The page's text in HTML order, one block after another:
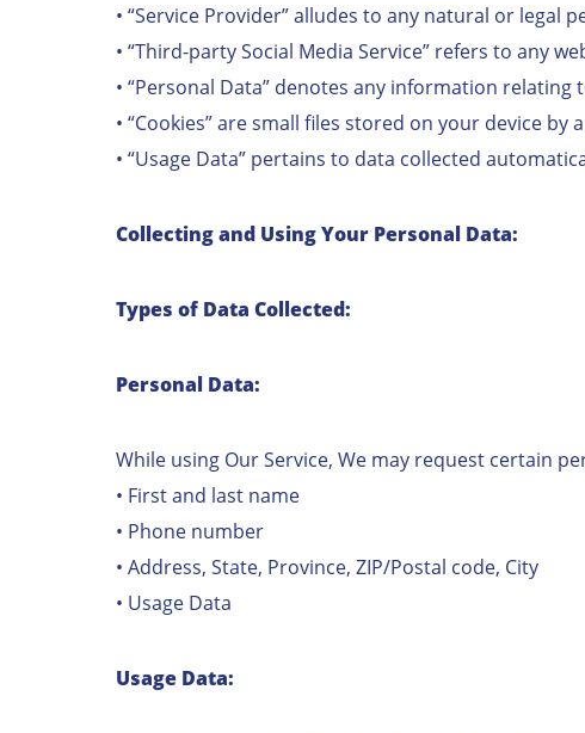
• “Service Provider” alludes to any natural or legal
• “Third-party Social Media Service” refers to any
• “Personal Data” denotes any information
• “Cookies” are small files stored on your device
• “Usage Data” pertains to data collected
Collecting and Using Your Personal Data:
Types of Data Collected:
Personal Data:
While using Our Service, We may request certain
• First and last name
• Phone number
• Address, State, Province, ZIP/Postal code, City
• Usage Data
Usage Data: